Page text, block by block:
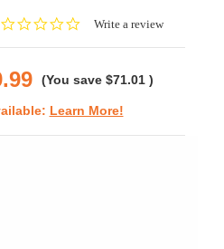
0.0Write a review
(You save $71.01 )
Learn More!